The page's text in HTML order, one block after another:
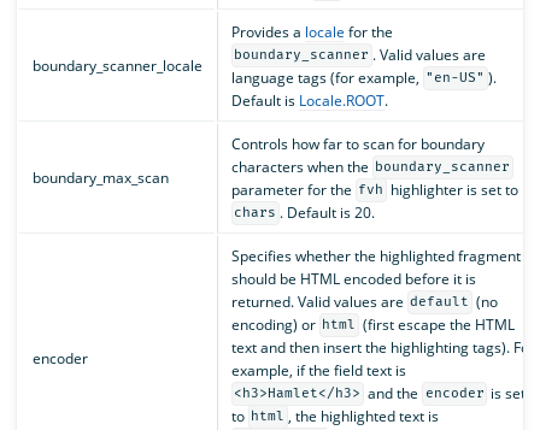
boundary_scanner_locale
Provides a locale for the
boundary_scanner . Valid values are
language tags (for example, "en-US" ).
Default is Locale.ROOT.
boundary_max_scan
Controls how far to scan for boundary
characters when the boundary_scanner
parameter for the fvh highlighter is set to
chars . Default is 20.
encoder
Specifies whether the highlighted fragment
should be HTML encoded before it is
returned. Valid values are default (no
encoding) or html (first escape the HTML
text and then insert the highlighting tags). For
example, if the field text is
<h3>Hamlet</h3> and the encoder is set
to html , the highlighted text is